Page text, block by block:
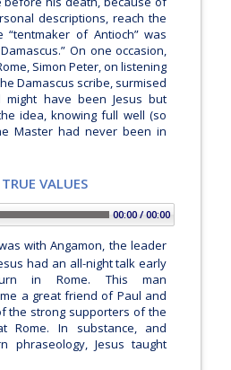
descriptions, reach the
“tentmaker of Antioch” was
On one occasion,
Simon Peter, on listening
Damascus scribe, surmised
might have been Jesus but
idea, knowing full well (so
Master had never been in
VALUES
1. TRUE VALUES00:00 / 00:00
with Angamon, the leader
had an all-night talk early
in Rome. This man
a great friend of Paul and
the strong supporters of the
Rome. In substance, and
phraseology, Jesus taught